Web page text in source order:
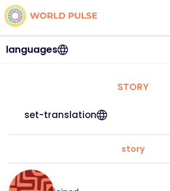
languages
STORY
set-translation
story